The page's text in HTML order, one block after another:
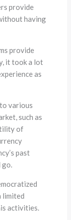
provide
having
provide
it took a lot
as
various
such as
of
past
go.
limited
activities.